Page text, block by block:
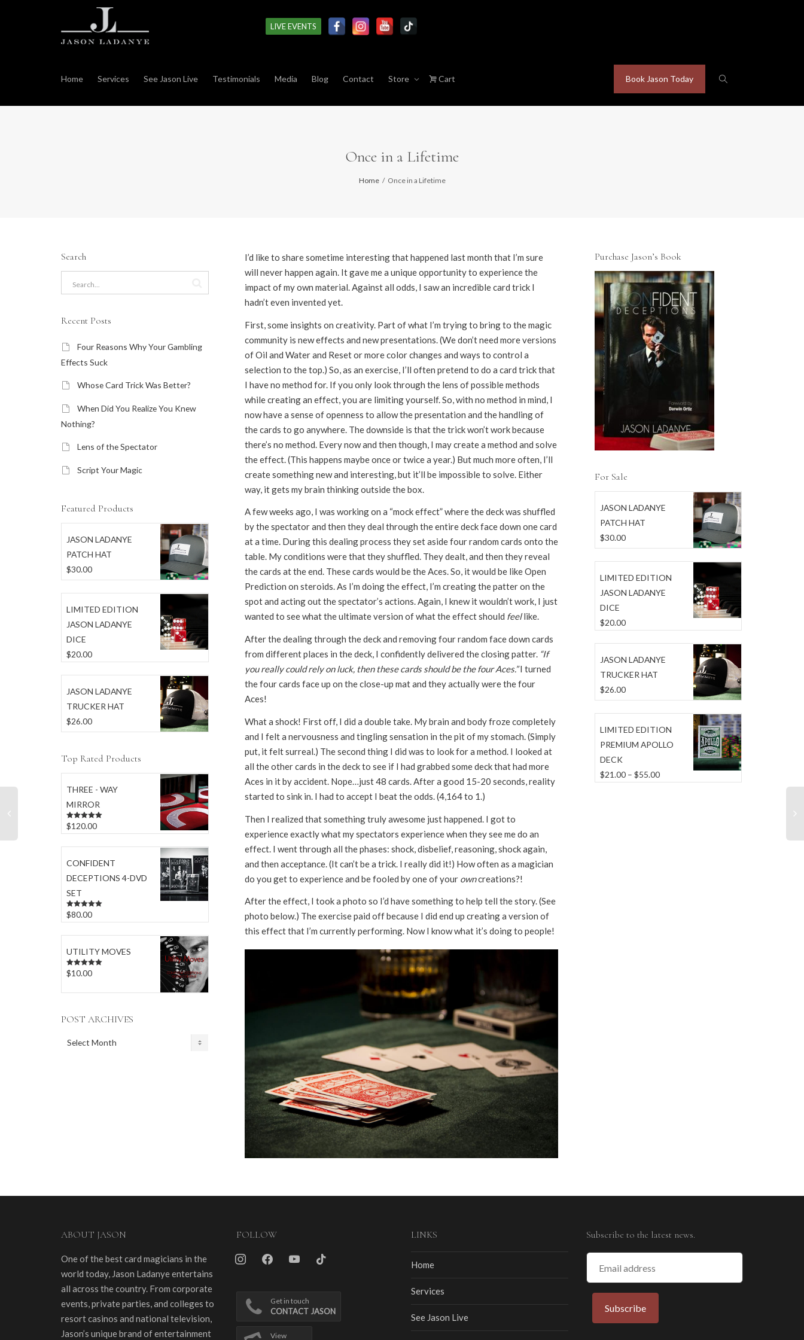
LIVE EVENTS
Home Services See Jason Live Testimonials Media Blog Contact Store Cart Book Jason Today
Once in a Lifetime
Home Once in a Lifetime
I’d like to share sometime interesting that happened last month that I’m sure
will never happen again. It gave me a unique opportunity to experience the
impact of my own material. Against all odds, I saw an incredible card trick I
hadn’t even invented yet.
First, some insights on creativity. Part of what I’m trying to bring to the magic
community is new effects and new presentations. (We don’t need more versions
of Oil and Water and Reset or more color changes and ways to control a
selection to the top.) So, as an exercise, I’ll often pretend to do a card trick that
I have no method for. If you only look through the lens of possible methods
while creating an effect, you are limiting yourself. So, with no method in mind, I
now have a sense of openness to allow the presentation and the handling of
the cards to go anywhere. The downside is that the trick won’t work because
there’s no method. Every now and then though, I may create a method and solve
the effect. (This happens maybe once or twice a year.) But much more often, I’ll
create something new and interesting, but it’ll be impossible to solve. Either
way, it gets my brain thinking outside the box.
A few weeks ago, I was working on a “mock effect” where the deck was shuffled
by the spectator and then they deal through the entire deck face down one card
at a time. During this dealing process they set aside four random cards onto the
table. My conditions were that they shuffled. They dealt, and then they reveal
the cards at the end. These cards would be the Aces. So, it would be like Open
Prediction on steroids. As I’m doing the effect, I’m creating the patter on the
spot and acting out the spectator’s actions. Again, I knew it wouldn’t work, I just
wanted to see what the ultimate version of what the effect should feellike.
After the dealing through the deck and removing four random face down cards
from different places in the deck, I confidently delivered the closing patter. “If
you really could rely on luck, then these cards should be the four Aces.”I turned
the four cards face up on the close-up mat and they actually were the four
Aces!
What a shock! First off, I did a double take. My brain and body froze completely
and I felt a nervousness and tingling sensation in the pit of my stomach. (Simply
put, it felt surreal.) The second thing I did was to look for a method. I looked at
all the other cards in the deck to see if I had grabbed some deck that had more
Aces in it by accident. Nope…just 48 cards. After a good 15-20 seconds, reality
started to sink in. I had to accept I beat the odds. (4,164 to 1.)
Then I realized that something truly awesome just happened. I got to
experience exactly what my spectators experience when they see me do an
effect. I went through all the phases: shock, disbelief, reasoning, shock again,
and then acceptance. (It can’t be a trick. I really did it!) How often as a magician
do you get to experience and be fooled by one of your owncreations?!
After the effect, I took a photo so I’d have something to help tell the story. (See
photo below.) The exercise paid off because I did end up creating a version of
this effect that I’m currently performing. Now I know what it’s doing to people!
Search
Recent Posts
Four Reasons Why Your Gambling
Effects Suck
Whose Card Trick Was Better?
When Did You Realize You Knew
Nothing?
Lens of the Spectator
Script Your Magic
Featured Products
JASON LADANYE
PATCH HAT
$30.00
LIMITED EDITION
JASON LADANYE
DICE
$20.00
JASON LADANYE
TRUCKER HAT
$26.00
Top Rated Products
THREE - WAY
MIRROR
Rated5.00
out of 5
$120.00
CONFIDENT
DECEPTIONS 4-DVD
SET
Rated5.00
out of 5
$80.00
UTILITY MOVES
Rated5.00
out of 5
$10.00
POST ARCHIVES
POST
Purchase Jason’s Book
For Sale
JASON LADANYE
PATCH HAT
$30.00
LIMITED EDITION
JASON LADANYE
DICE
$20.00
JASON LADANYE
TRUCKER HAT
$26.00
LIMITED EDITION
PREMIUM APOLLO
DECK
$21.00 – $55.00Price
ABOUT JASON
One of the best card magicians in the
world today, Jason Ladanye entertains
all across the country. From corporate
events, private parties, and colleges to
resort casinos and national television,
Jason’s unique brand of entertainment
FOLLOW
instagramfacebookyoutube tiktok
Get in touch
CONTACT JASON
View
LINKS
Home
Services
See Jason Live
Subscribe to the latest news.
Email
Address
Subscribe